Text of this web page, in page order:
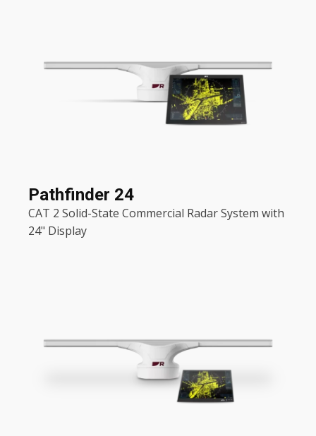
Pathfinder 24
CAT 2 Solid-State Commercial Radar System with
24" Display